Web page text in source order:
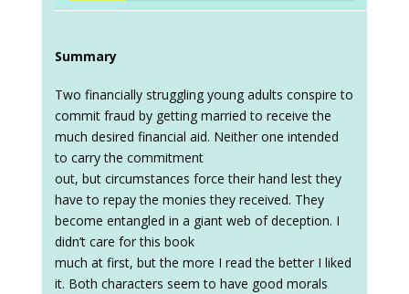
Summary
Two financially struggling young adults conspire to
commit fraud by getting married to receive the
much desired financial aid. Neither one intended
to carry the commitment
out, but circumstances force their hand lest they
have to repay the monies they received. They
become entangled in a giant web of deception. I
didn’t care for this book
much at first, but the more I read the better I liked
it. Both characters seem to have good morals